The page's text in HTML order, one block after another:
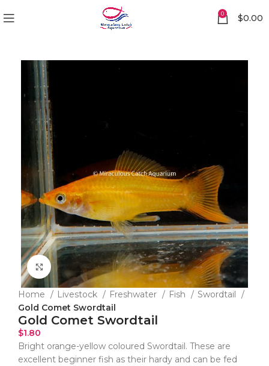
0 $0.00
Click to enlarge
Home Livestock Freshwater Fish
Swordtail
Gold Comet Swordtail
Gold Comet Swordtail
$1.80
Bright orange-yellow coloured Swordtail. These are
excellent beginner fish as their hardy and can be fed